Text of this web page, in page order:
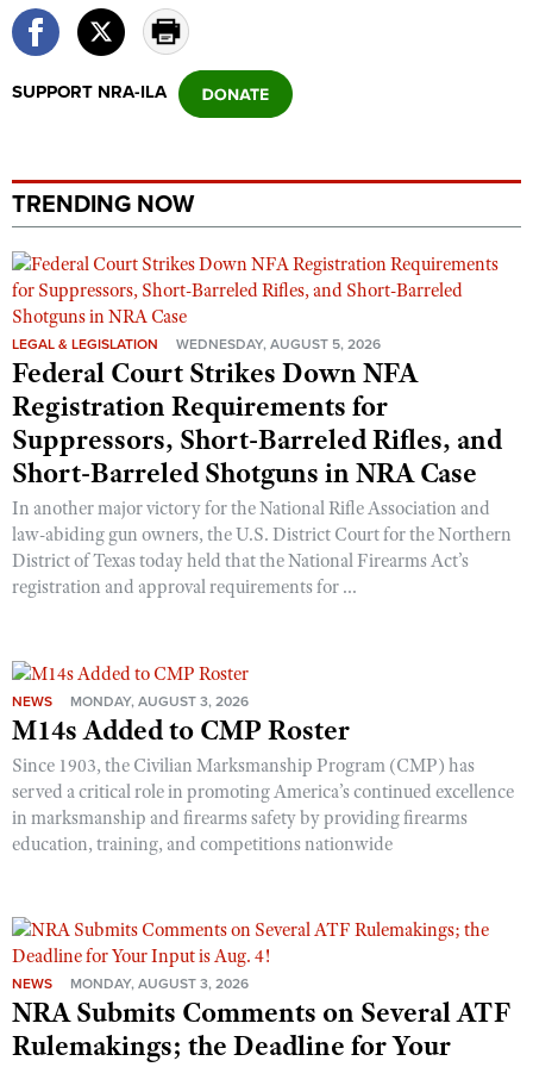
Shooting Illustrated
Firearm Training
NRA Marksmanship Qualification Program
NRA Training Course Catalog
Women's Wildlife Management / Conservation Scholarship
Youth Education Summit
Youth Hunter Education Challenge
Youth Wildlife Art Contest
Home Air Gun Program
NRA Junior Membership
NRA Family
Eddie Eagle GunSafe® Program
NRA Gun Safety Rules
Collegiate Shooting Programs
National Youth Shooting Sports Cooperative Program
Request for Eagle Scout Certificate
SUPPORT NRA-ILA
TRENDING NOW
LEGAL & LEGISLATION WEDNESDAY, AUGUST 5, 2026
Federal Court Strikes Down NFA
Registration Requirements for
Suppressors, Short-Barreled Rifles, and
Short-Barreled Shotguns in NRA Case
In another major victory for the National Rifle Association and
law-abiding gun owners, the U.S. District Court for the Northern
District of Texas today held that the National Firearms Act’s
registration and approval requirements for ...
NEWS MONDAY, AUGUST 3, 2026
M14s Added to CMP Roster
Since 1903, the Civilian Marksmanship Program (CMP) has
served a critical role in promoting America’s continued excellence
in marksmanship and firearms safety by providing firearms
education, training, and competitions nationwide
NEWS MONDAY, AUGUST 3, 2026
NRA Submits Comments on Several ATF
Rulemakings; the Deadline for Your